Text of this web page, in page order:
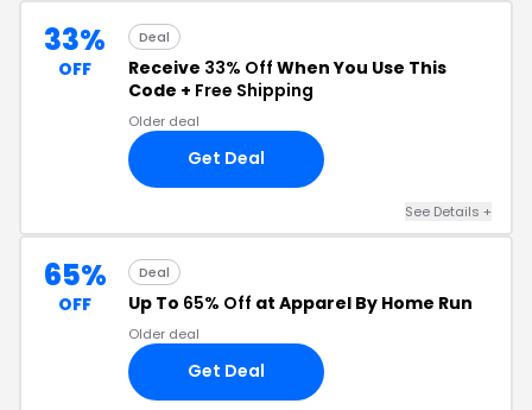
33%
OFF
Deal
Receive 33% Off When You Use This
Code + Free Shipping
Older deal
Get Deal
See Details +
65%
OFF
Deal
Up To 65% Off at Apparel By Home Run
Older deal
Get Deal